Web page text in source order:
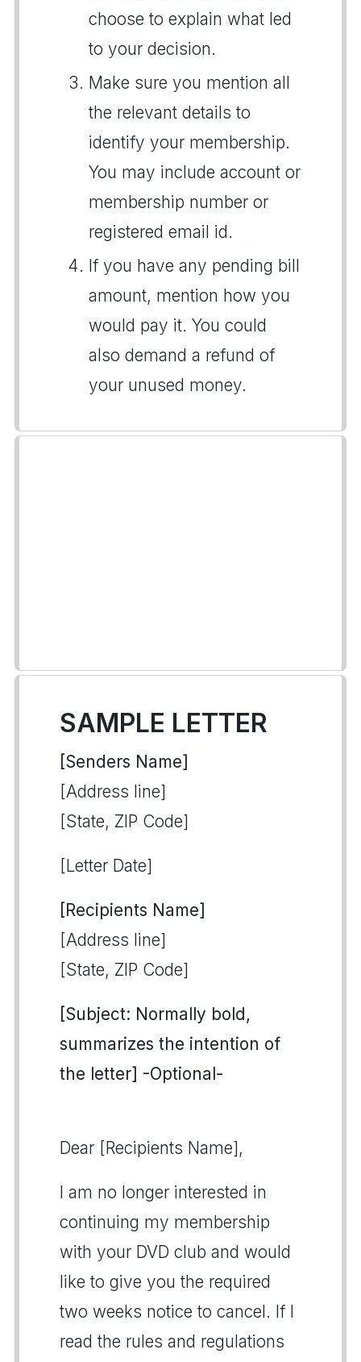
choose to explain what led
to your decision.
Make sure you mention all
the relevant details to
identify your membership.
You may include account or
membership number or
registered email id.
If you have any pending bill
amount, mention how you
would pay it. You could
also demand a refund of
your unused money.
SAMPLE LETTER
[Senders Name]
[Address line]
[State, ZIP Code]
[Letter Date]
[Recipients Name]
[Address line]
[State, ZIP Code]
[Subject: Normally bold,
summarizes the intention of
the letter] -Optional-
Dear [Recipients Name],
I am no longer interested in
continuing my membership
with your DVD club and would
like to give you the required
two weeks notice to cancel. If I
read the rules and regulations